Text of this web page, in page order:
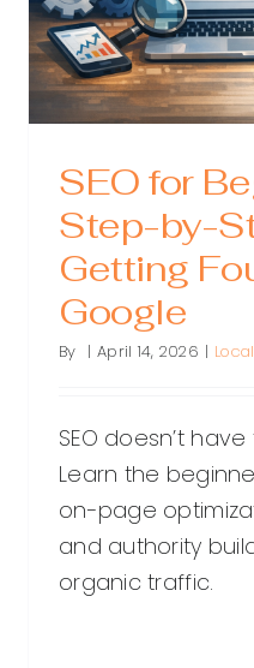
SEO for
Step-by-
Getting
Google
By | April 14, 2026 |
SEO doesn’t
Learn the
on-page
and authority
organic traffic.